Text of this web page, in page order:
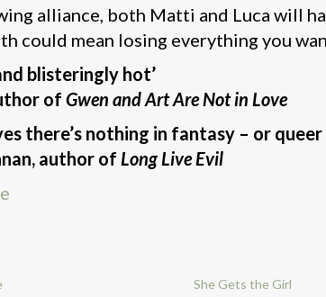
alliance, both Matti and Luca will
could mean losing everything you
blisteringly hot’
of Gwen and Art Are Not in Love
there’s nothing in fantasy – or queer
author of Long Live Evil
She Gets the Girl